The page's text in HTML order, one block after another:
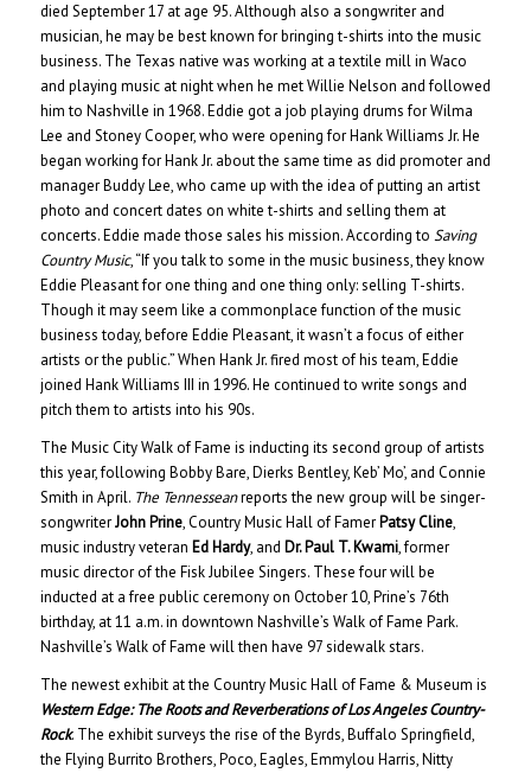
died September 17 at age 95. Although also a songwriter and
musician, he may be best known for bringing t-shirts into the music
business. The Texas native was working at a textile mill in Waco
and playing music at night when he met Willie Nelson and followed
him to Nashville in 1968. Eddie got a job playing drums for Wilma
Lee and Stoney Cooper, who were opening for Hank Williams Jr. He
began working for Hank Jr. about the same time as did promoter and
manager Buddy Lee, who came up with the idea of putting an artist
photo and concert dates on white t-shirts and selling them at
concerts. Eddie made those sales his mission. According to Saving
Country Music, “If you talk to some in the music business, they know
Eddie Pleasant for one thing and one thing only: selling T-shirts.
Though it may seem like a commonplace function of the music
business today, before Eddie Pleasant, it wasn’t a focus of either
artists or the public.” When Hank Jr. fired most of his team, Eddie
joined Hank Williams III in 1996. He continued to write songs and
pitch them to artists into his 90s.
The Music City Walk of Fame is inducting its second group of artists
this year, following Bobby Bare, Dierks Bentley, Keb’ Mo’, and Connie
Smith in April. The Tennesseanreports the new group will be singer-
songwriterJohn Prine, Country Music Hall of Famer Patsy Cline,
music industry veteran Ed Hardy, and Dr. Paul T. Kwami, former
music director of the Fisk Jubilee Singers. These four will be
inducted at a free public ceremony on October 10, Prine’s 76th
birthday, at 11 a.m. in downtown Nashville’s Walk of Fame Park.
Nashville’s Walk of Fame will then have 97 sidewalk stars.
The newest exhibit at the Country Music Hall of Fame & Museum is
Western Edge: The Roots and Reverberations of Los Angeles Country-
Rock. The exhibit surveys the rise of the Byrds, Buffalo Springfield,
the Flying Burrito Brothers, Poco, Eagles, Emmylou Harris, Nitty